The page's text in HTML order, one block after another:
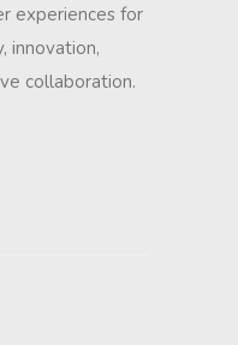
experiences for
innovation,
collaboration.